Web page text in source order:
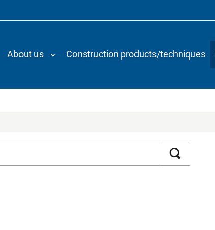
About us Construction products/techniques